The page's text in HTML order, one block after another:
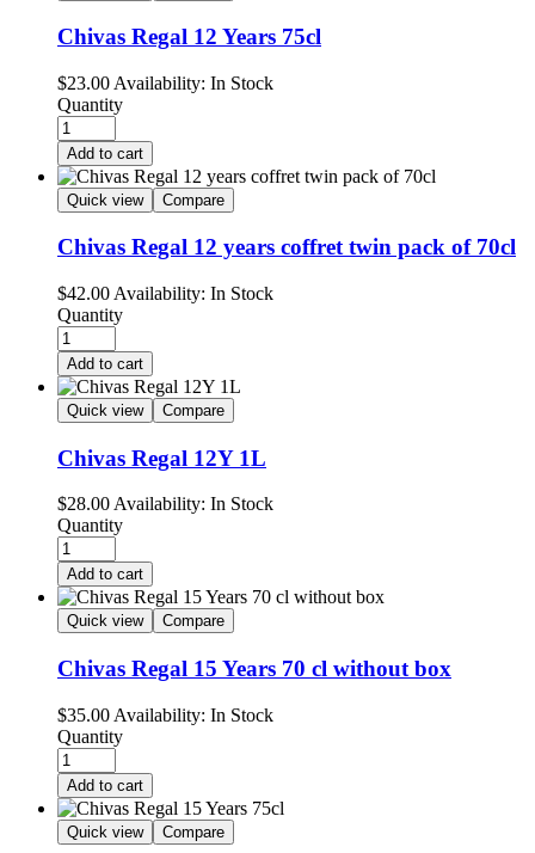
Chivas Regal 12 Years 75cl
$23.00 Availability: In Stock
Quantity
Add to cart
Quick view Compare
Chivas Regal 12 years coffret twin pack of 70cl
$42.00 Availability: In Stock
Quantity
Add to cart
Quick view Compare
Chivas Regal 12Y 1L
$28.00 Availability: In Stock
Quantity
Add to cart
Quick view Compare
Chivas Regal 15 Years 70 cl without box
$35.00 Availability: In Stock
Quantity
Add to cart
Quick view Compare